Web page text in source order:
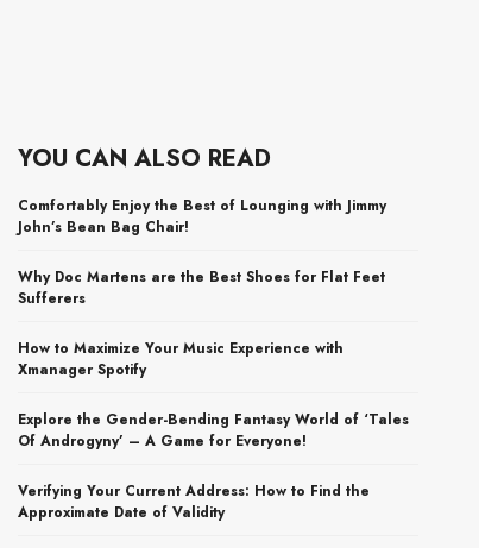
YOU CAN ALSO READ
Comfortably Enjoy the Best of Lounging with Jimmy
John’s Bean Bag Chair!
Why Doc Martens are the Best Shoes for Flat Feet
Sufferers
How to Maximize Your Music Experience with
Xmanager Spotify
Explore the Gender-Bending Fantasy World of ‘Tales
Of Androgyny’ – A Game for Everyone!
Verifying Your Current Address: How to Find the
Approximate Date of Validity